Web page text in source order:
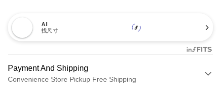
AI
找尺寸
Payment And Shipping
Convenience Store Pickup Free Shipping